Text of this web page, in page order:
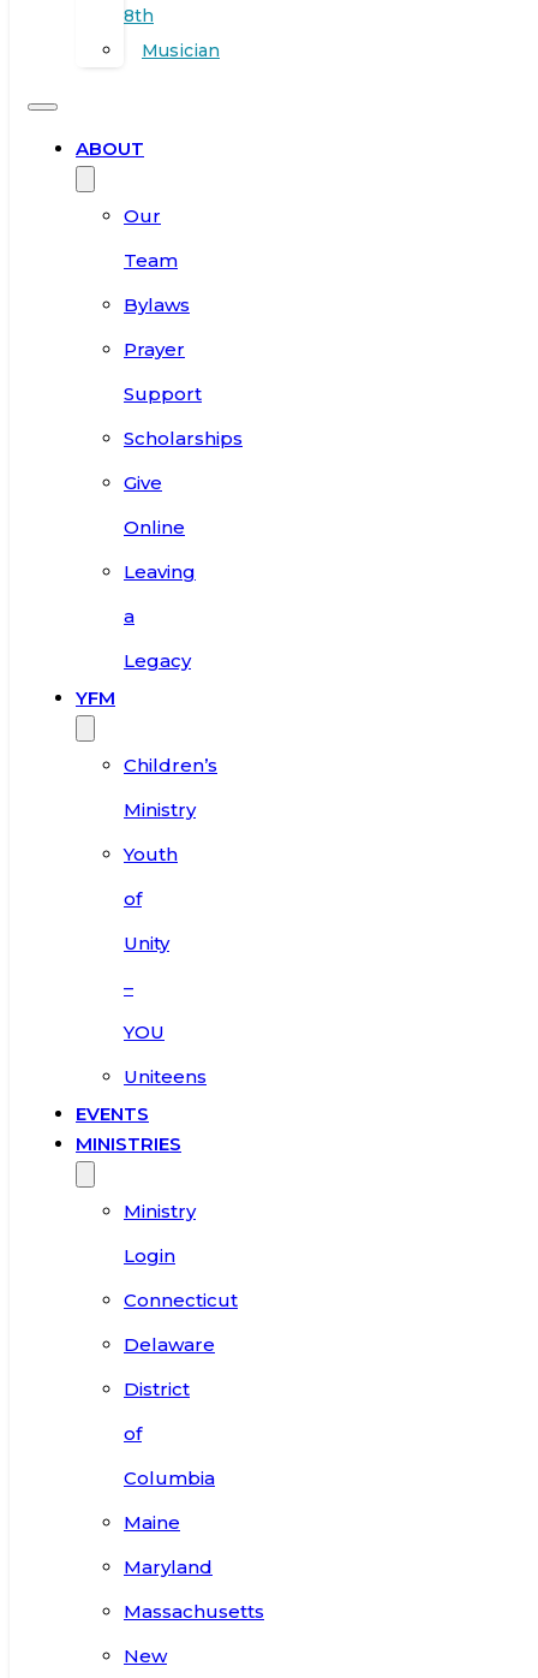
8th
Musician
ABOUT
Our
Team
Bylaws
Prayer
Support
Scholarships
Give
Online
Leaving
a
Legacy
YFM
Children’s
Ministry
Youth
of
Unity
–
YOU
Uniteens
EVENTS
MINISTRIES
Ministry
Login
Connecticut
Delaware
District
of
Columbia
Maine
Maryland
Massachusetts
New